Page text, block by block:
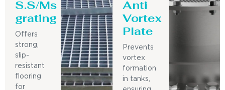
S.S/Ms
grating
Offers
strong,
slip-
resistant
flooring
for
Anti
Vortex
Plate
Prevents
vortex
formation
in tanks,